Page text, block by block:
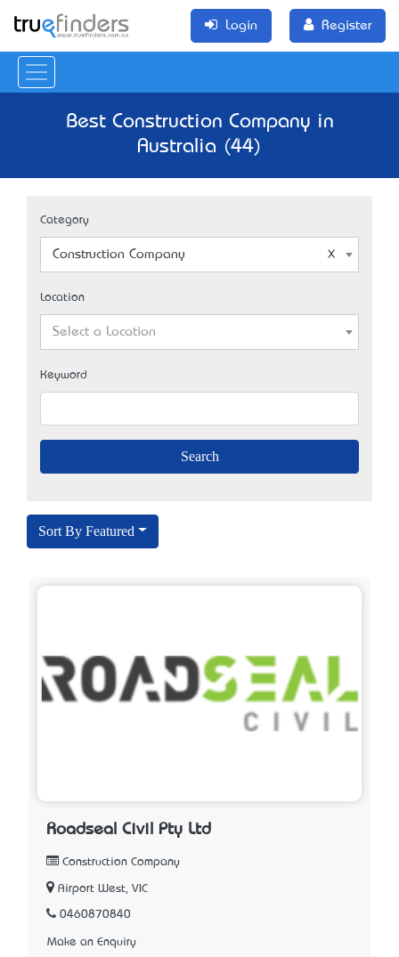
Login Register
Best Construction Company in
Australia (44)
Category
Construction Company
Location
Select a Location
Keyword
Sort By Featured
Roadseal Civil Pty Ltd
Construction Company
Airport West, VIC
0460870840
Make an Enquiry